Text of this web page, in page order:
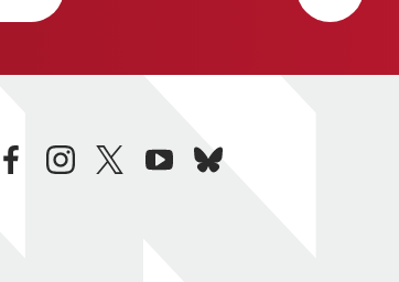
facebookinstagramtwitteryoutubebluesky